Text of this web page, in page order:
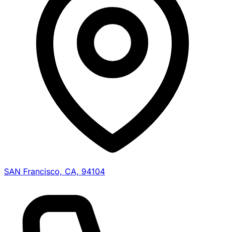
SAN Francisco, CA, 94104